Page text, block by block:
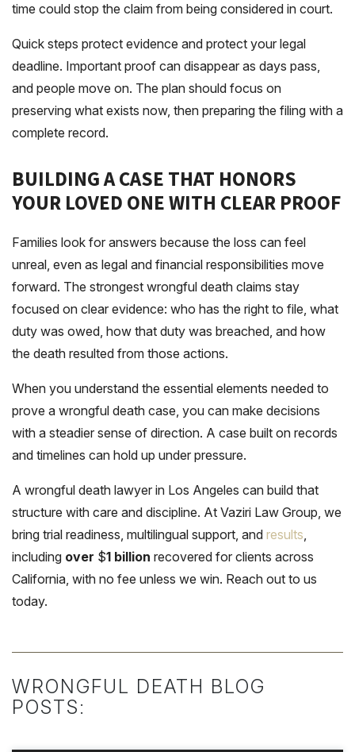
time could stop the claim from being considered in court.
Quick steps protect evidence and protect your legal
deadline. Important proof can disappear as days pass,
and people move on. The plan should focus on
preserving what exists now, then preparing the filing with a
complete record.
BUILDING A CASE THAT HONORS
YOUR LOVED ONE WITH CLEAR PROOF
Families look for answers because the loss can feel
unreal, even as legal and financial responsibilities move
forward. The strongest wrongful death claims stay
focused on clear evidence: who has the right to file, what
duty was owed, how that duty was breached, and how
the death resulted from those actions.
When you understand the essential elements needed to
prove a wrongful death case, you can make decisions
with a steadier sense of direction. A case built on records
and timelines can hold up under pressure.
A wrongful death lawyer in Los Angeles can build that
structure with care and discipline. At Vaziri Law Group, we
bring trial readiness, multilingual support, and results,
including over $1 billion recovered for clients across
California, with no fee unless we win. Reach out to us
today.
WRONGFUL DEATH BLOG
POSTS: